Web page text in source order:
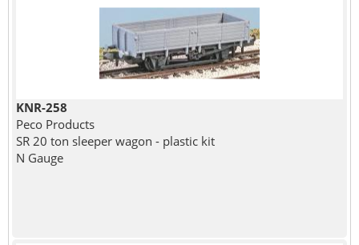
KNR-258
Peco Products
SR 20 ton sleeper wagon - plastic kit
N Gauge